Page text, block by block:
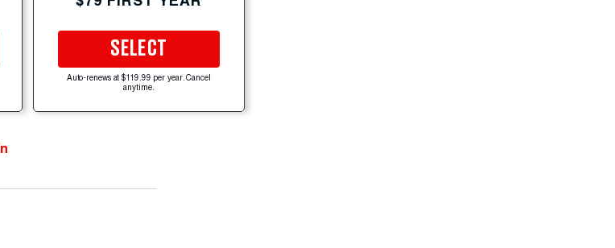
SELECT
Auto-renews at $119.99 per year. Cancel
anytime.